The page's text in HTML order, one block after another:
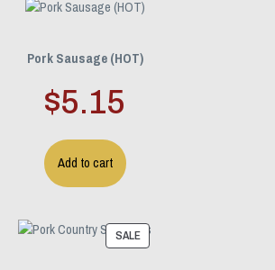
Pork Sausage (HOT)
$5.15
Add to cart
SALEPRODUCT
ON